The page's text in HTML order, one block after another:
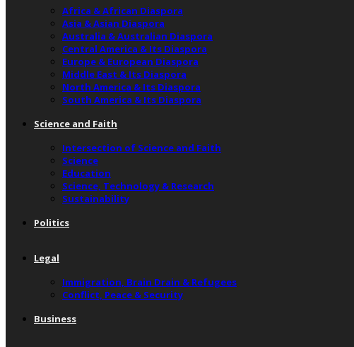
Africa & African Diaspora
Asia & Asian Diaspora
Australia & Australian Diaspora
Central America & Its Diaspora
Europe & European Diaspora
Middle East & Its Diaspora
North America & Its Diaspora
South America & Its Diaspora
Science and Faith
Intersection of Science and Faith
Science
Education
Science, Technology & Research
Sustainability
Politics
Legal
Immigration, Brain Drain & Refugees
Conflict, Peace & Security
Business